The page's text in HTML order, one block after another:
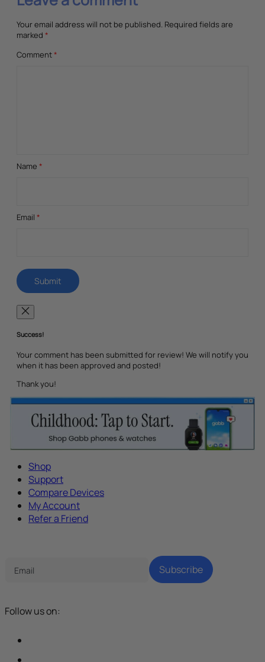
Your email address will not be published. Required fields are
marked *
Comment*
Name *
Email *
Success!
Your comment has been submitted for review! We will notify you
when it has been approved and posted!
Thank you!
Shop
Support
Compare Devices
My Account
Refer a Friend
Subscribe
Follow us on: